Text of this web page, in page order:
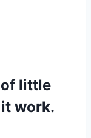
little
work.